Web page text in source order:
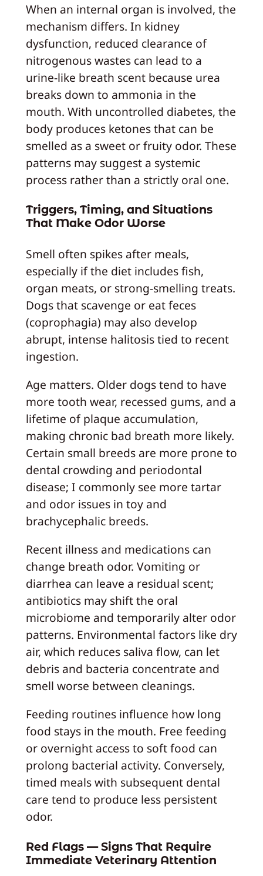
When an internal organ is involved, the
mechanism differs. In kidney
dysfunction, reduced clearance of
nitrogenous wastes can lead to a
urine‑like breath scent because urea
breaks down to ammonia in the
mouth. With uncontrolled diabetes, the
body produces ketones that can be
smelled as a sweet or fruity odor. These
patterns may suggest a systemic
process rather than a strictly oral one.
Triggers, Timing, and Situations
That Make Odor Worse
Smell often spikes after meals,
especially if the diet includes fish,
organ meats, or strong‑smelling treats.
Dogs that scavenge or eat feces
(coprophagia) may also develop
abrupt, intense halitosis tied to recent
ingestion.
Age matters. Older dogs tend to have
more tooth wear, recessed gums, and a
lifetime of plaque accumulation,
making chronic bad breath more likely.
Certain small breeds are more prone to
dental crowding and periodontal
disease; I commonly see more tartar
and odor issues in toy and
brachycephalic breeds.
Recent illness and medications can
change breath odor. Vomiting or
diarrhea can leave a residual scent;
antibiotics may shift the oral
microbiome and temporarily alter odor
patterns. Environmental factors like dry
air, which reduces saliva flow, can let
debris and bacteria concentrate and
smell worse between cleanings.
Feeding routines influence how long
food stays in the mouth. Free feeding
or overnight access to soft food can
prolong bacterial activity. Conversely,
timed meals with subsequent dental
care tend to produce less persistent
odor.
Red Flags — Signs That Require
Immediate Veterinary Attention